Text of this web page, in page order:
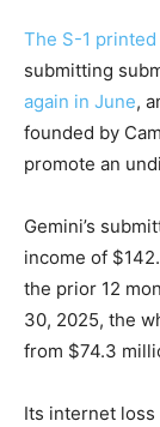
The S-1
submitting
again in June,
founded by
promote an
Gemini’s
income of
the prior 12
30, 2025, the
from $74.3
Its internet